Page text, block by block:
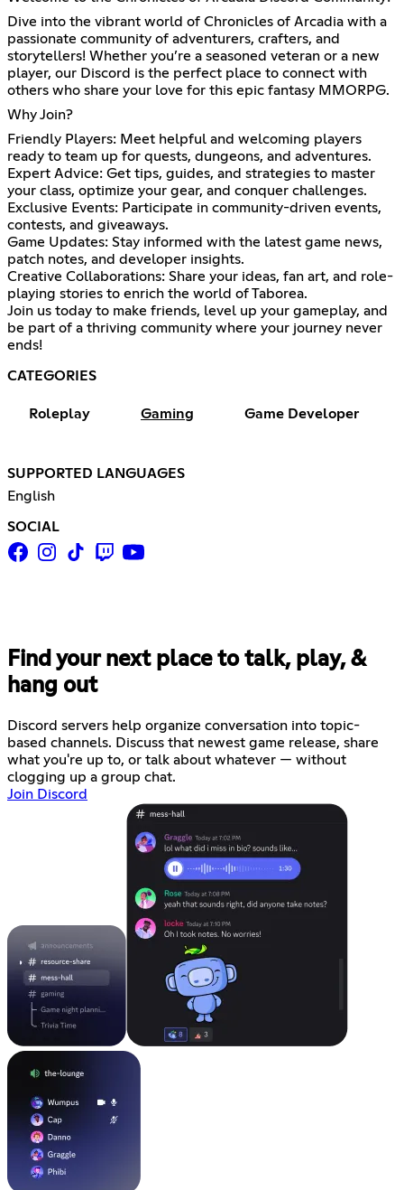
Dive into the vibrant world of Chronicles of Arcadia with a
passionate community of adventurers, crafters, and
storytellers! Whether you’re a seasoned veteran or a new
player, our Discord is the perfect place to connect with
others who share your love for this epic fantasy MMORPG.
Why Join?
Friendly Players: Meet helpful and welcoming players
ready to team up for quests, dungeons, and adventures.
Expert Advice: Get tips, guides, and strategies to master
your class, optimize your gear, and conquer challenges.
Exclusive Events: Participate in community-driven events,
contests, and giveaways.
Game Updates: Stay informed with the latest game news,
patch notes, and developer insights.
Creative Collaborations: Share your ideas, fan art, and role-
playing stories to enrich the world of Taborea.
Join us today to make friends, level up your gameplay, and
be part of a thriving community where your journey never
ends!
CATEGORIES
Roleplay Gaming Game Developer
SUPPORTED LANGUAGES
English
SOCIAL
Find your next place to talk, play, &
hang out
Discord servers help organize conversation into topic-
based channels. Discuss that newest game release, share
what you're up to, or talk about whatever — without
clogging up a group chat.
Join Discord